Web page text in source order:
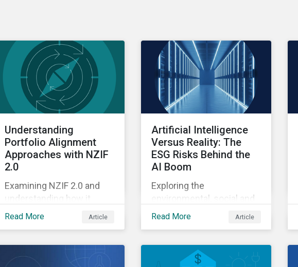
Understanding
Portfolio Alignment
Approaches with NZIF
2.0
Examining NZIF 2.0 and
understanding how it
might impact investors.
Read More Article
Artificial Intelligence
Versus Reality: The
ESG Risks Behind the
AI Boom
Exploring the
environmental, social and
governance risks
Read More Article